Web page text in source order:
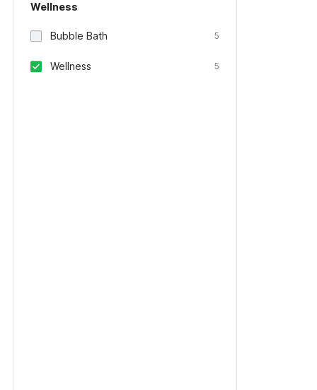
Wellness
Bubble Bath 5
Wellness 5